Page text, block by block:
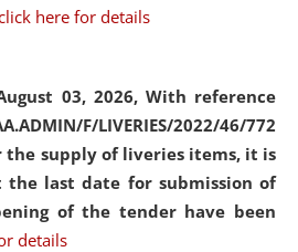
here for details
03, 2026, With reference
F/LIVERIES/2022/46/772
the supply of liveries items, it is
last date for submission of
of the tender have been
details